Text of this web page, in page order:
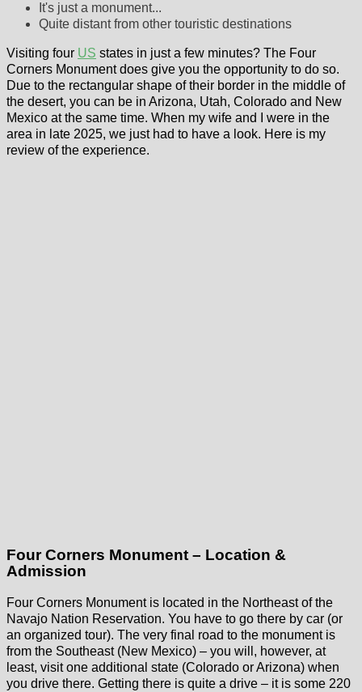
It's just a monument...
Quite distant from other touristic destinations
Visiting four US states in just a few minutes? The Four
Corners Monument does give you the opportunity to do so.
Due to the rectangular shape of their border in the middle of
the desert, you can be in Arizona, Utah, Colorado and New
Mexico at the same time. When my wife and I were in the
area in late 2025, we just had to have a look. Here is my
review of the experience.
Four Corners Monument – Location &
Admission
Four Corners Monument is located in the Northeast of the
Navajo Nation Reservation. You have to go there by car (or
an organized tour). The very final road to the monument is
from the Southeast (New Mexico) – you will, however, at
least, visit one additional state (Colorado or Arizona) when
you drive there. Getting there is quite a drive – it is some 220